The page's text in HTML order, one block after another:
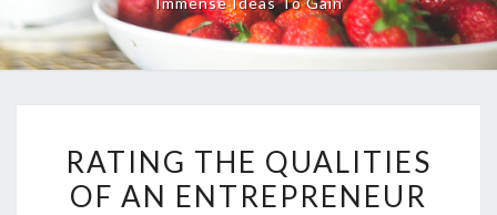
THE
QUALITIES
RATING THE QUALITIES
OF AN ENTREPRENEUR